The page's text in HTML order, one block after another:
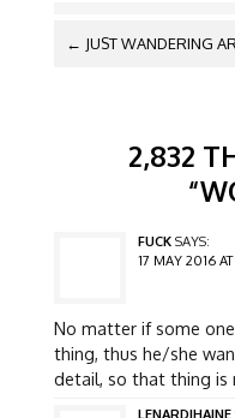
POST
← JUST WANDERING
2,832
“
FUCK SAYS:
17 MAY 2016
No matter if some
thing, thus he/she
detail, so that thing is
LENARDIHAINE